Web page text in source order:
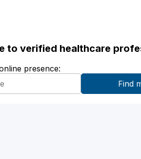
to verified healthcare
presence: